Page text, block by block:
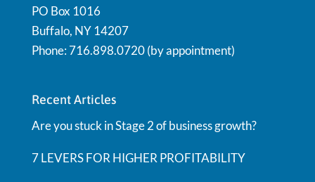
PO Box 1016
Buffalo, NY 14207
Phone: 716.898.0720 (by appointment)
Recent Articles
Are you stuck in Stage 2 of business growth?
7 LEVERS FOR HIGHER PROFITABILITY